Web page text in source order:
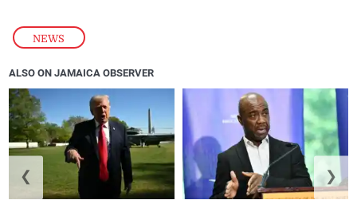
NEWS
ALSO ON JAMAICA OBSERVER
❮ ❯